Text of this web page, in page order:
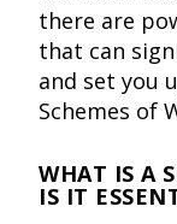
there are
that can
and set you
Schemes of
WHAT IS A
IS IT